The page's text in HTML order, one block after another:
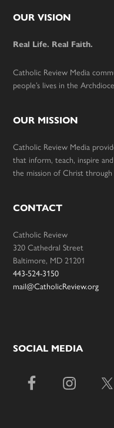
Footer
OUR VISION
Real Life. Real Faith.
Catholic Review Media
people’s lives in the
OUR MISSION
Catholic Review Media
that inform, teach, inspire
the mission of Christ
CONTACT
Catholic Review
320 Cathedral Street
Baltimore, MD 21201
443-524-3150
mail@CatholicReview.org
SOCIAL MEDIA